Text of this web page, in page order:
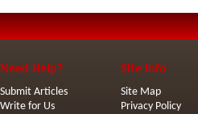
Need Help?
Submit Articles
Write for Us
Site Info
Site Map
Privacy Policy